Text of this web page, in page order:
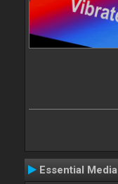
Essential Media